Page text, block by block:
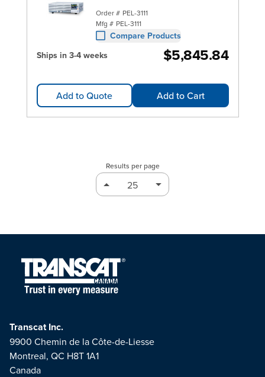
Order # PEL-3111
Mfg # PEL-3111
Compare Products
Ships in 3-4 weeks
$5,845.84
Add to Quote Add to Cart
Results per page
Transcat Inc.
9900 Chemin de la Côte-de-Liesse
Montreal, QC H8T 1A1
Canada